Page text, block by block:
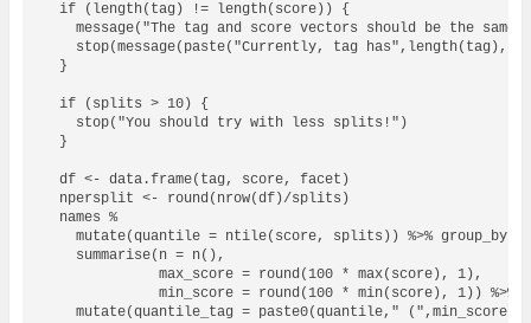
  if (length(tag) != length(score)) {
message("The tag and score vectors should be the same
stop(message(paste("Currently, tag
  }
  if (splits > 10) {
    stop("You should try with less splits!")
  }
  df <- data.frame(tag, score, facet)
  npersplit <- round(nrow(df)/splits)
  names %
mutate(quantile = ntile(score, splits)) %>%
    summarise(n = n(),
              max_score = round(100 * max(score), 1),
              min_score = round(100 * min(score), 1)) %>%
mutate(quantile_tag = paste0(quantile,"